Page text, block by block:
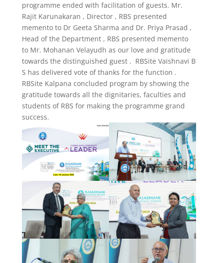
programme ended with facilitation of guests. Mr.
Rajit Karunakaran , Director , RBS presented
memento to Dr Geeta Sharma and Dr. Priya Prasad ,
Head of the Department , RBS presented memento
to Mr. Mohanan Velayudh as our love and gratitude
towards the distinguished guest . RBSite Vaishnavi B
S has delivered vote of thanks for the function .
RBSite Kalpana concluded program by showing the
gratitude towards all the dignitaries, faculties and
students of RBS for making the programme grand
success.